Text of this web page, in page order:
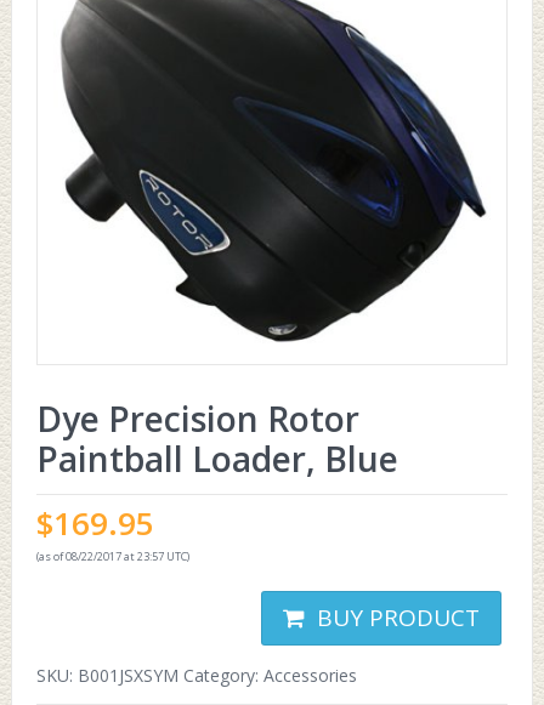
Dye Precision Rotor
Paintball Loader, Blue
$169.95
(as of 08/22/2017 at 23:57 UTC)
BUY PRODUCT
SKU: B001JSXSYM Category: Accessories